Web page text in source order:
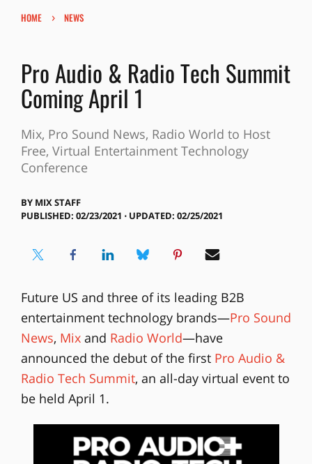
HOME › NEWS
Pro Audio & Radio Tech Summit
Coming April 1
Mix, Pro Sound News, Radio World to Host
Free, Virtual Entertainment Technology
Conference
BY MIX STAFF
PUBLISHED: 02/23/2021 ⋅ UPDATED: 02/25/2021
Future US and three of its leading B2B
entertainment technology brands—Pro Sound
News, Mixand Radio World—have
announced the debut of the first Pro Audio &
Radio Tech Summit, an all-day virtual event to
be held April 1.